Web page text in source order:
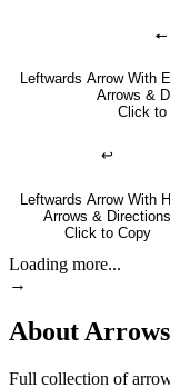
🠔
Leftwards Arrow With
Arrows &
Click to
↩
Leftwards Arrow With
Arrows & Directions
Click to Copy
Loading more...
→
About
Full collection of